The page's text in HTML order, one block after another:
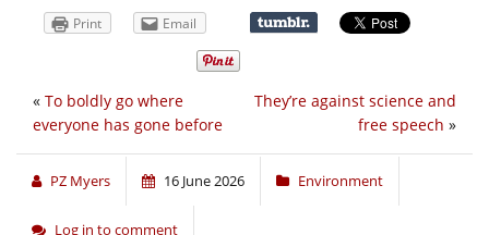
Print Email
They’re against science and
free speech »
« To boldly go where
everyone has gone before
PZ Myers 16 June 2026 Environment
Log in to comment